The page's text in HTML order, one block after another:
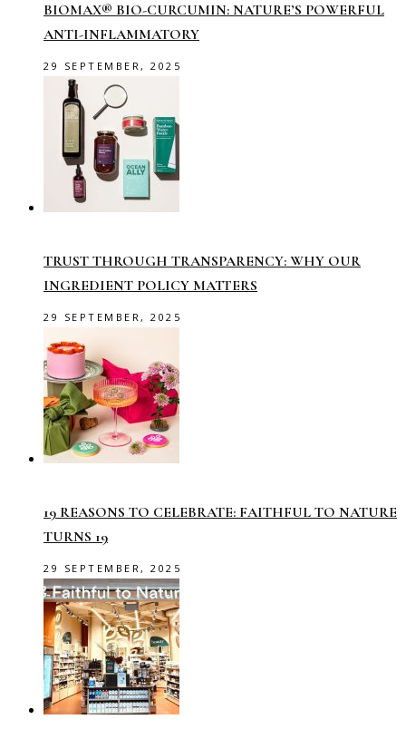
BIOMAX® BIO-CURCUMIN: NATURE’S POWERFUL
ANTI-INFLAMMATORY
29 SEPTEMBER, 2025
TRUST THROUGH TRANSPARENCY: WHY OUR
INGREDIENT POLICY MATTERS
29 SEPTEMBER, 2025
19 REASONS TO CELEBRATE: FAITHFUL TO NATURE
TURNS 19
29 SEPTEMBER, 2025